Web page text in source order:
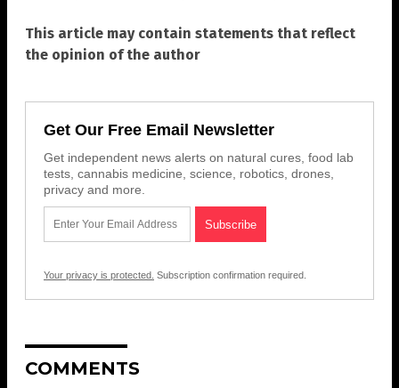
This article may contain statements that reflect
the opinion of the author
Get Our Free Email Newsletter
Get independent news alerts on natural cures, food lab
tests, cannabis medicine, science, robotics, drones,
privacy and more.
Your privacy is protected. Subscription confirmation required.
COMMENTS